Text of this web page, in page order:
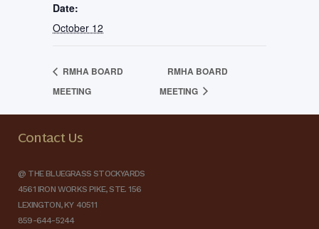
Date:
October 12
RMHA BOARD
MEETING
RMHA BOARD
MEETING
Contact Us
@ THE BLUEGRASS STOCKYARDS
4561 IRON WORKS PIKE, STE. 156
LEXINGTON, KY 40511
859-644-5244